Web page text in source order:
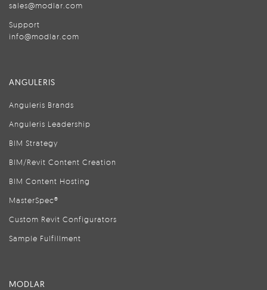
sales@modlar.com
Support
info@modlar.com
ANGULERIS
Anguleris Brands
Anguleris Leadership
BIM Strategy
BIM/Revit Content Creation
BIM Content Hosting
MasterSpec®
Custom Revit Configurators
Sample Fulfillment
MODLAR